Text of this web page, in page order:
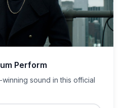
Perform
winning sound in this official